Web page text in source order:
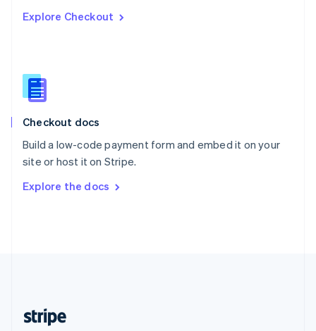
Explore Checkout
Checkout docs
Build a low-code payment form and embed it on your
site or host it on Stripe.
Explore the docs
English
English
Slovenia
Spain
Sweden
SvenskaEnglish
DeutschFrançais Italiano